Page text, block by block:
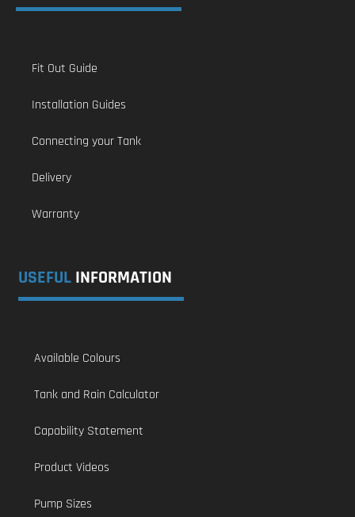
Fit Out Guide
Installation Guides
Connecting your Tank
Delivery
Warranty
USEFUL INFORMATION
Available Colours
Tank and Rain Calculator
Capability Statement
Product Videos
Pump Sizes